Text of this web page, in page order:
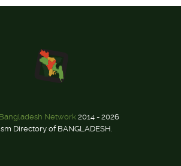
Network 2014 - 2026
Directory of BANGLADESH.